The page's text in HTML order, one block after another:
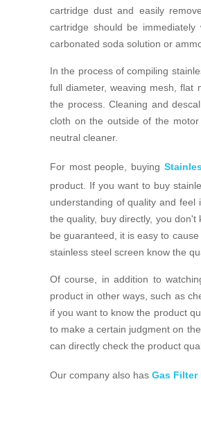
cartridge dust and easily
cartridge should be
carbonated soda solution or
In the process of compiling
full diameter, weaving mesh, flat
the process. Cleaning and
cloth on the outside of the
neutral cleaner.
For most people, buying
product. If you want to buy
understanding of quality and
the quality, buy directly, you
be guaranteed, it is easy to
stainless steel screen know the
Of course, in addition to
product in other ways, such as
if you want to know the product
to make a certain judgment on
can directly check the product
Our company also has Gas Filter